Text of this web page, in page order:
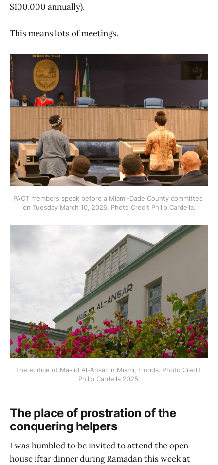
$100,000 annually).
This means lots of meetings.
PACT members speak before a Miami-Dade County committee
on Tuesday March 10, 2026. Photo Credit Philip Cardella.
The edifice of Masjid Al-Ansar in Miami, Florida. Photo Credit
Philip Cardella 2025.
The place of prostration of the
conquering helpers
I was humbled to be invited to attend the open
house iftar dinner during Ramadan this week at